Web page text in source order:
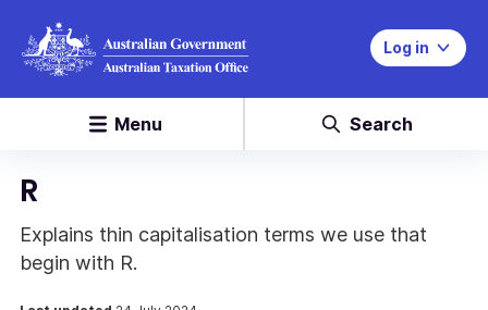
Log in
Menu Search
R
Explains thin capitalisation terms we use that
begin with R.